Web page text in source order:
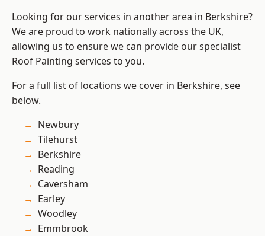
Looking for our services in another area in Berkshire?
We are proud to work nationally across the UK,
allowing us to ensure we can provide our specialist
Roof Painting services to you.
For a full list of locations we cover in Berkshire, see
below.
Newbury
Tilehurst
Berkshire
Reading
Caversham
Earley
Woodley
Emmbrook